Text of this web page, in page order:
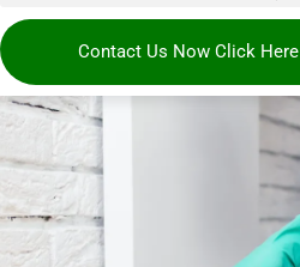
Contact Us Now Click Here